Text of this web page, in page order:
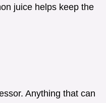
juice helps keep the
Anything that can